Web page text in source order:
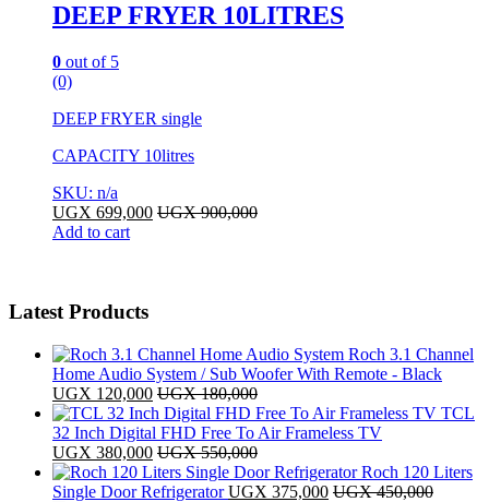
DEEP FRYER 10LITRES
0 out of 5
(0)
DEEP FRYER single
CAPACITY 10litres
SKU: n/a
UGX 699,000 UGX900,000
Add to cart
Latest Products
Roch 3.1 Channel
Home Audio System / Sub Woofer With Remote - Black
UGX 120,000 UGX180,000
TCL
32 Inch Digital FHD Free To Air Frameless TV
UGX 380,000 UGX550,000
Roch 120 Liters
Single Door Refrigerator UGX 375,000 UGX450,000